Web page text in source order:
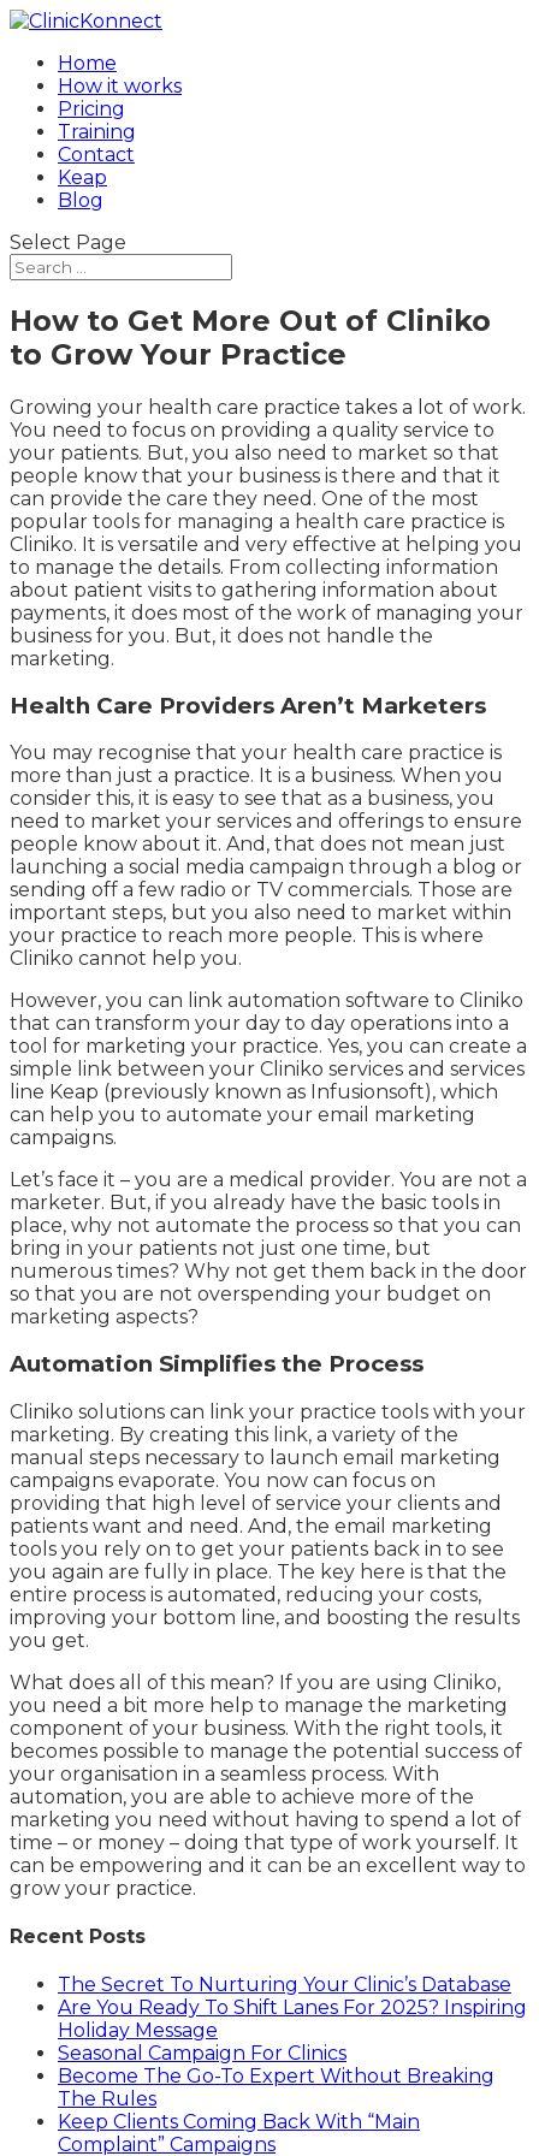
Home
How it works
Pricing
Training
Contact
Keap
Blog
Select Page
How to Get More Out of Cliniko
to Grow Your Practice
Growing your health care practice takes a lot of work.
You need to focus on providing a quality service to
your patients. But, you also need to market so that
people know that your business is there and that it
can provide the care they need. One of the most
popular tools for managing a health care practice is
Cliniko. It is versatile and very effective at helping you
to manage the details. From collecting information
about patient visits to gathering information about
payments, it does most of the work of managing your
business for you. But, it does not handle the
marketing.
Health Care Providers Aren’t Marketers
You may recognise that your health care practice is
more than just a practice. It is a business. When you
consider this, it is easy to see that as a business, you
need to market your services and offerings to ensure
people know about it. And, that does not mean just
launching a social media campaign through a blog or
sending off a few radio or TV commercials. Those are
important steps, but you also need to market within
your practice to reach more people. This is where
Cliniko cannot help you.
However, you can link automation software to Cliniko
that can transform your day to day operations into a
tool for marketing your practice. Yes, you can create a
simple link between your Cliniko services and services
line Keap (previously known as Infusionsoft), which
can help you to automate your email marketing
campaigns.
Let’s face it – you are a medical provider. You are not a
marketer. But, if you already have the basic tools in
place, why not automate the process so that you can
bring in your patients not just one time, but
numerous times? Why not get them back in the door
so that you are not overspending your budget on
marketing aspects?
Automation Simplifies the Process
Cliniko solutions can link your practice tools with your
marketing. By creating this link, a variety of the
manual steps necessary to launch email marketing
campaigns evaporate. You now can focus on
providing that high level of service your clients and
patients want and need. And, the email marketing
tools you rely on to get your patients back in to see
you again are fully in place. The key here is that the
entire process is automated, reducing your costs,
improving your bottom line, and boosting the results
you get.
What does all of this mean? If you are using Cliniko,
you need a bit more help to manage the marketing
component of your business. With the right tools, it
becomes possible to manage the potential success of
your organisation in a seamless process. With
automation, you are able to achieve more of the
marketing you need without having to spend a lot of
time – or money – doing that type of work yourself. It
can be empowering and it can be an excellent way to
grow your practice.
Recent Posts
The Secret To Nurturing Your Clinic’s Database
Are You Ready To Shift Lanes For 2025? Inspiring
Holiday Message
Seasonal Campaign For Clinics
Become The Go-To Expert Without Breaking
The Rules
Keep Clients Coming Back With “Main
Complaint” Campaigns